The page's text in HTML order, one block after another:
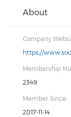
About
Company
https://
Membership
2349
Member Since:
2017-11-14